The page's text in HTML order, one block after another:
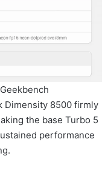
Dimensity 8500 firmly
the base Turbo 5
performance